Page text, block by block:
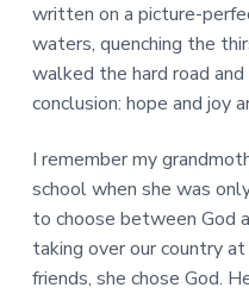
written on a picture-
waters, quenching the
walked the hard road
conclusion: hope and joy
I remember my
school when she was
to choose between God
taking over our country
friends, she chose God.